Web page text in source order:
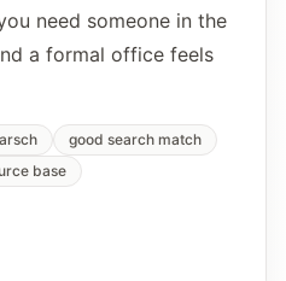
need someone in the
a formal office feels
good search match
base